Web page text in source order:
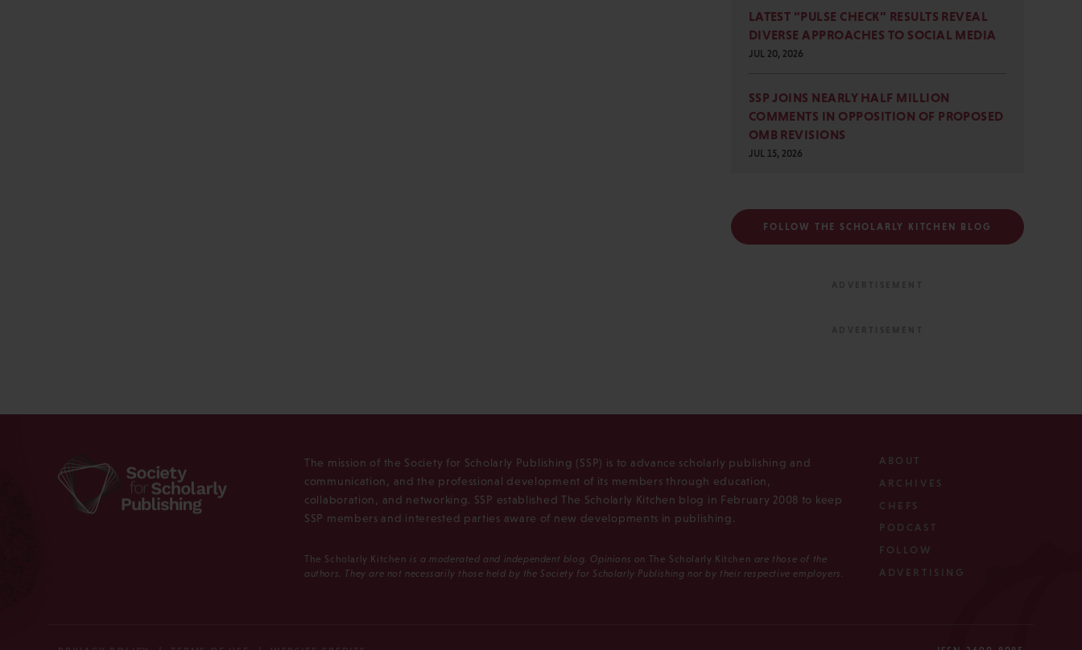
LATEST “PULSE CHECK” RESULTS REVEAL
DIVERSE APPROACHES TO SOCIAL MEDIA
JUL 20, 2026
SSP JOINS NEARLY HALF MILLION
COMMENTS IN OPPOSITION OF PROPOSED
OMB REVISIONS
JUL 15, 2026
FOLLOW THE SCHOLARLY KITCHEN BLOG
The mission of the Society for Scholarly Publishing (SSP) is to advance scholarly publishing and
communication, and the professional development of its members through education,
collaboration, and networking. SSP established The Scholarly Kitchen blog in February 2008 to keep
SSP members and interested parties aware of new developments in publishing.
The Scholarly Kitchen is a moderated and independent blog. Opinions on The Scholarly Kitchen are those of the
authors. They are not necessarily those held by the Society for Scholarly Publishing nor by their respective employers.
ABOUT
ARCHIVES
CHEFS
PODCAST
FOLLOW
ADVERTISING